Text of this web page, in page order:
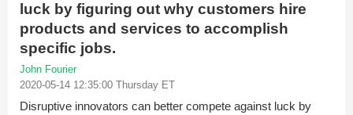
luck by figuring out why customers hire
products and services to accomplish
specific jobs.
John Fourier
2020-05-14 12:35:00 Thursday ET
Disruptive innovators can better compete against luck by